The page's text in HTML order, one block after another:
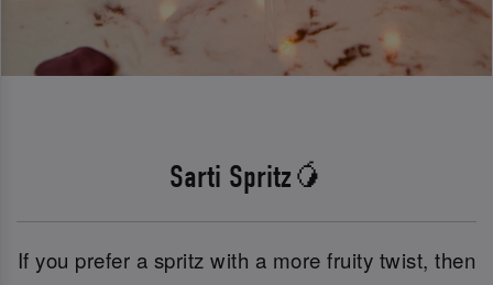
Sarti Spritz🥭
If you prefer a spritz with a more fruity twist, then